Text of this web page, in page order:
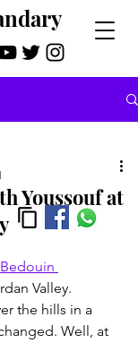
Youssouf at
Bedouin
Valley.
the hills in a
Well, at